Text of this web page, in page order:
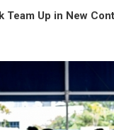
Team Up in New